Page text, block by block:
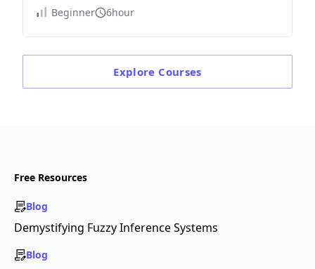
Beginner
6hour
Explore Courses
Free Resources
Blog
Demystifying Fuzzy Inference Systems
Blog